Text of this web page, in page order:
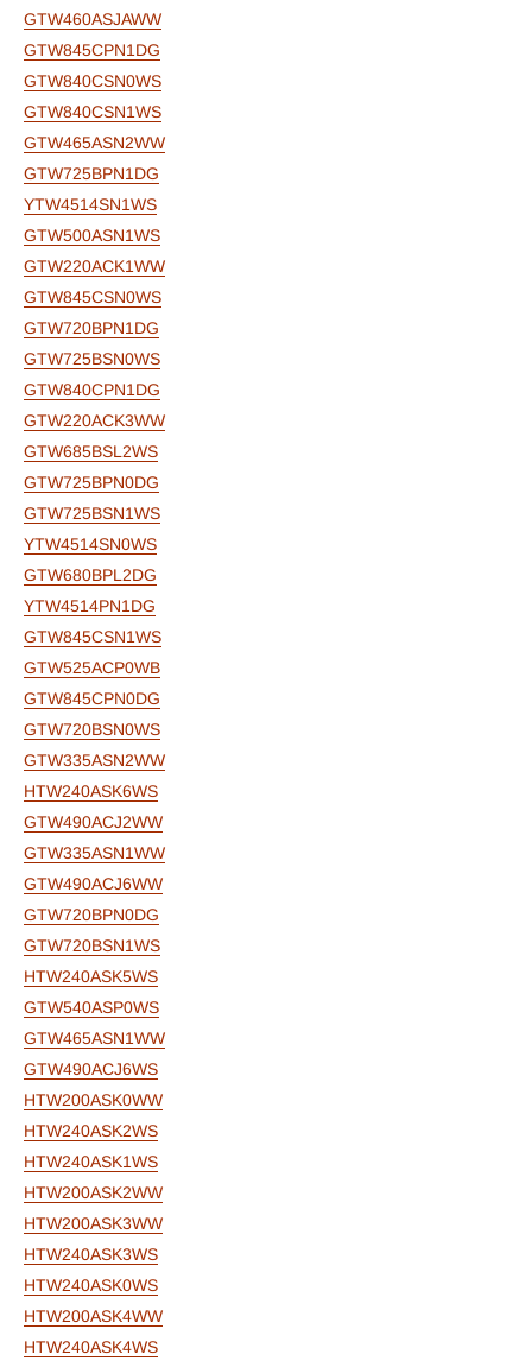
GTW460ASJAWW
GTW845CPN1DG
GTW840CSN0WS
GTW840CSN1WS
GTW465ASN2WW
GTW725BPN1DG
YTW4514SN1WS
GTW500ASN1WS
GTW220ACK1WW
GTW845CSN0WS
GTW720BPN1DG
GTW725BSN0WS
GTW840CPN1DG
GTW220ACK3WW
GTW685BSL2WS
GTW725BPN0DG
GTW725BSN1WS
YTW4514SN0WS
GTW680BPL2DG
YTW4514PN1DG
GTW845CSN1WS
GTW525ACP0WB
GTW845CPN0DG
GTW720BSN0WS
GTW335ASN2WW
HTW240ASK6WS
GTW490ACJ2WW
GTW335ASN1WW
GTW490ACJ6WW
GTW720BPN0DG
GTW720BSN1WS
HTW240ASK5WS
GTW540ASP0WS
GTW465ASN1WW
GTW490ACJ6WS
HTW200ASK0WW
HTW240ASK2WS
HTW240ASK1WS
HTW200ASK2WW
HTW200ASK3WW
HTW240ASK3WS
HTW240ASK0WS
HTW200ASK4WW
HTW240ASK4WS